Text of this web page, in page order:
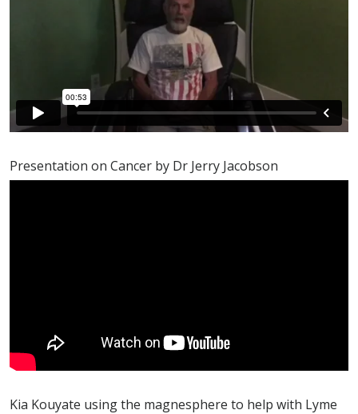
Presentation on Cancer by Dr Jerry Jacobson
Kia Kouyate using the magnesphere to help with Lyme